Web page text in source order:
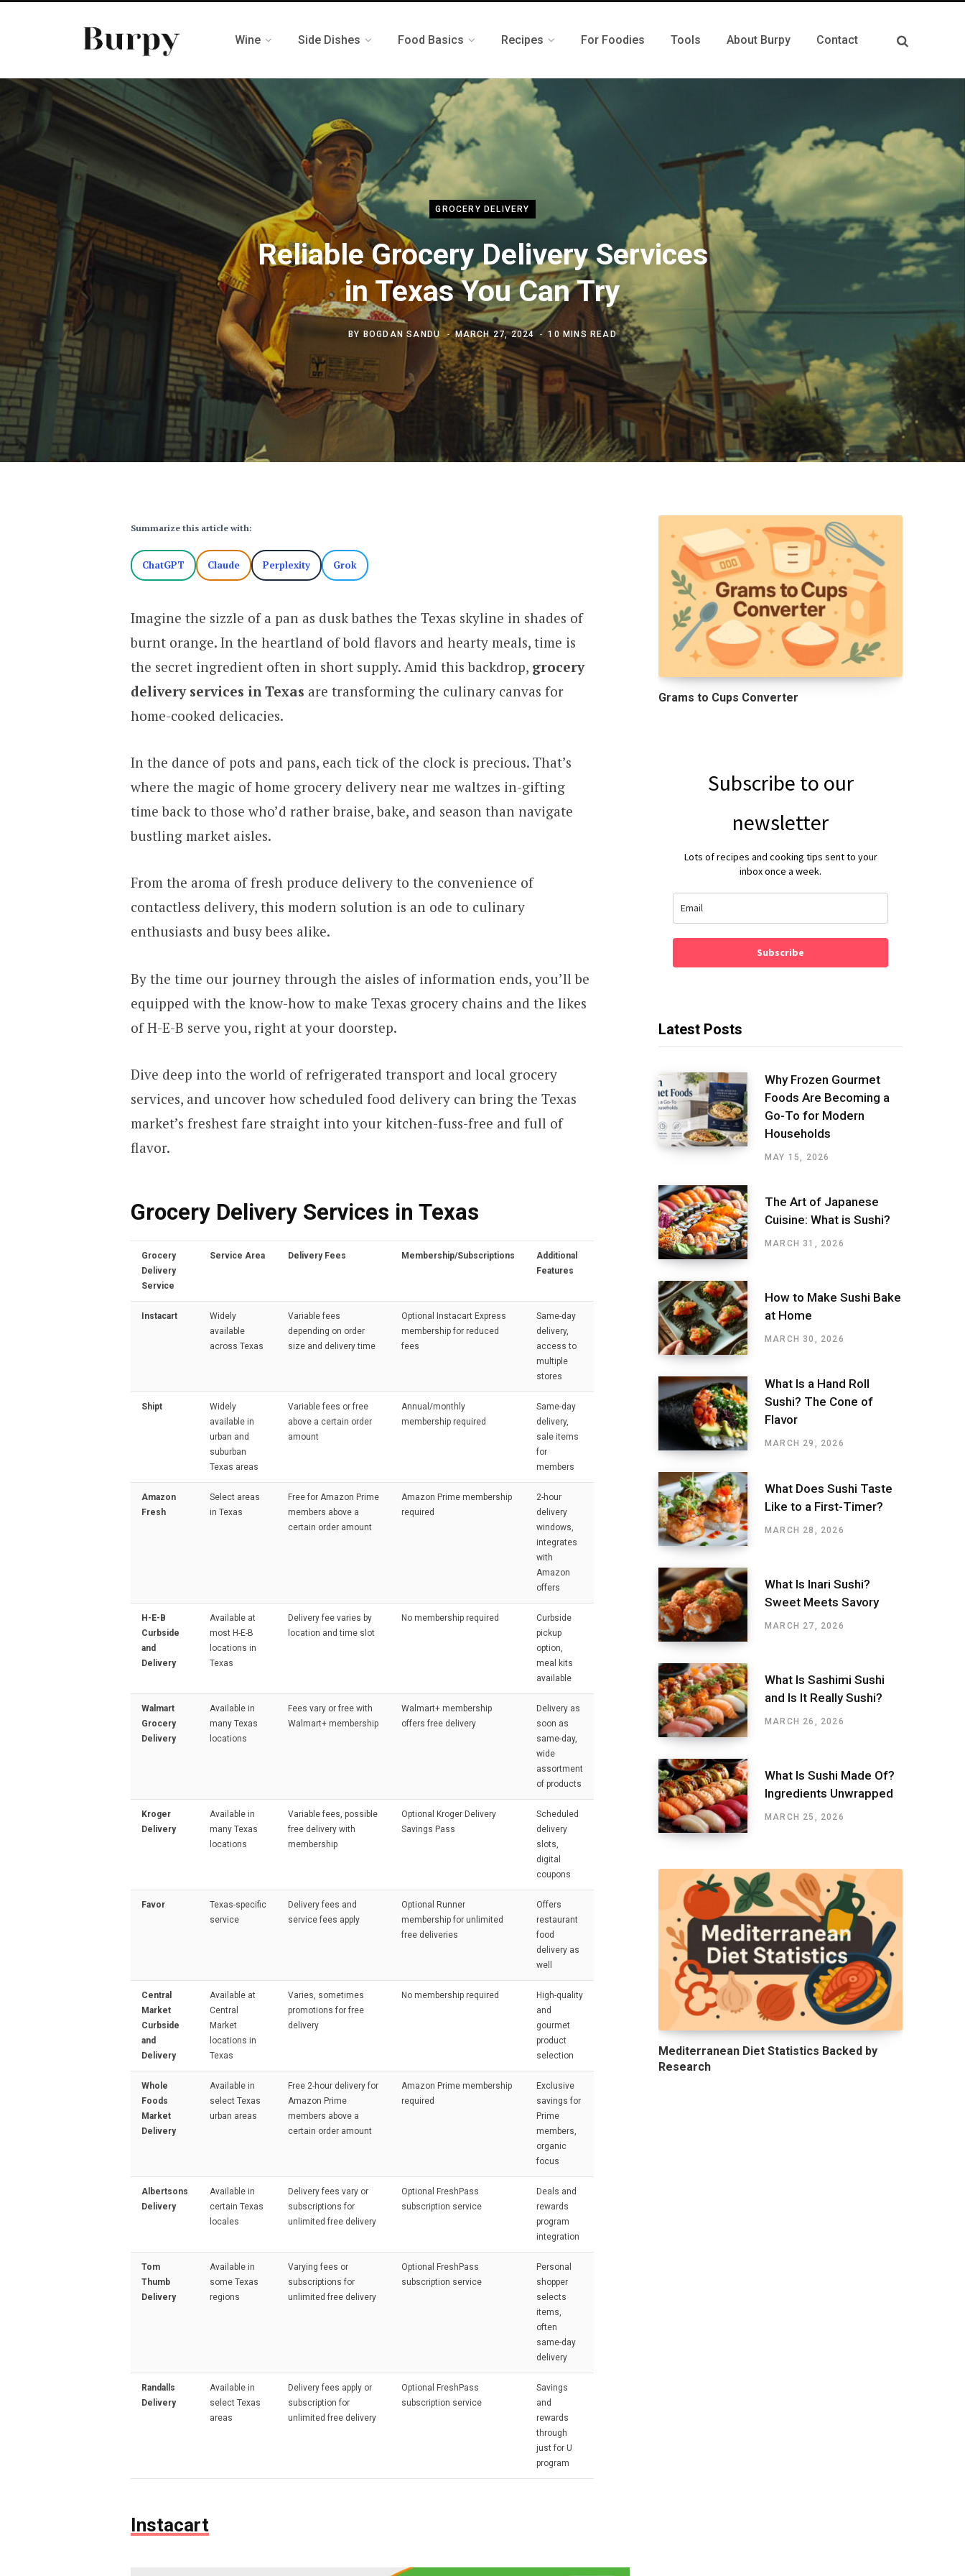
Wine Side Dishes Food Basics Recipes For Foodies Tools About Burpy Contact
GROCERY DELIVERY
Reliable Grocery Delivery Services
in Texas You Can Try
BY BOGDAN SANDU MARCH 27, 2024 10 MINS READ
Summarize this article with:
ChatGPT Claude Perplexity Grok
Imagine the sizzle of a pan as dusk bathes the Texas skyline in shades of
burnt orange. In the heartland of bold flavors and hearty meals, time is
the secret ingredient often in short supply. Amid this backdrop, grocery
delivery services in Texas are transforming the culinary canvas for
home-cooked delicacies.
In the dance of pots and pans, each tick of the clock is precious. That’s
where the magic of home grocery delivery near me waltzes in-gifting
time back to those who’d rather braise, bake, and season than navigate
bustling market aisles.
From the aroma of fresh produce delivery to the convenience of
contactless delivery, this modern solution is an ode to culinary
enthusiasts and busy bees alike.
By the time our journey through the aisles of information ends, you’ll be
equipped with the know-how to make Texas grocery chains and the likes
of H-E-B serve you, right at your doorstep.
Dive deep into the world of refrigerated transport and local grocery
services, and uncover how scheduled food delivery can bring the Texas
market’s freshest fare straight into your kitchen-fuss-free and full of
flavor.
Grocery Delivery Services in Texas
Grocery
Delivery
Service
Service Area Delivery Fees Membership/Subscriptions
Additional
Features
Instacart
Widely
available
across Texas
Variable fees
depending on order
size and delivery time
Optional Instacart Express
membership for reduced
fees
Same-day
delivery,
access to
multiple
stores
Shipt
Widely
available in
urban and
suburban
Texas areas
Variable fees or free
above a certain order
amount
Annual/monthly
membership required
Same-day
delivery,
sale items
for
members
Amazon
Fresh
Select areas
in Texas
Free for Amazon Prime
members above a
certain order amount
Amazon Prime membership
required
2-hour
delivery
windows,
integrates
with
Amazon
offers
H-E-B
Curbside
and
Delivery
Available at
most H-E-B
locations in
Texas
Delivery fee varies by
location and time slot
No membership required
Curbside
pickup
option,
meal kits
available
Walmart
Grocery
Delivery
Available in
many Texas
locations
Fees vary or free with
Walmart+ membership
Walmart+ membership
offers free delivery
Delivery as
soon as
same-day,
wide
assortment
of products
Kroger
Delivery
Available in
many Texas
locations
Variable fees, possible
free delivery with
membership
Optional Kroger Delivery
Savings Pass
Scheduled
delivery
slots,
digital
coupons
Favor
Texas-specific
service
Delivery fees and
service fees apply
Optional Runner
membership for unlimited
free deliveries
Offers
restaurant
food
delivery as
well
Central
Market
Curbside
and
Delivery
Available at
Central
Market
locations in
Texas
Varies, sometimes
promotions for free
delivery
No membership required
High-quality
and
gourmet
product
selection
Whole
Foods
Market
Delivery
Available in
select Texas
urban areas
Free 2-hour delivery for
Amazon Prime
members above a
certain order amount
Amazon Prime membership
required
Exclusive
savings for
Prime
members,
organic
focus
Albertsons
Delivery
Available in
certain Texas
locales
Delivery fees vary or
subscriptions for
unlimited free delivery
Optional FreshPass
subscription service
Deals and
rewards
program
integration
Tom
Thumb
Delivery
Available in
some Texas
regions
Varying fees or
subscriptions for
unlimited free delivery
Optional FreshPass
subscription service
Personal
shopper
selects
items,
often
same-day
delivery
Randalls
Delivery
Available in
select Texas
areas
Delivery fees apply or
subscription for
unlimited free delivery
Optional FreshPass
subscription service
Savings
and
rewards
through
just for U
program
Instacart
Grams to Cups Converter
Subscribe to our
newsletter
Lots of recipes and cooking tips sent to your
inbox once a week.
Subscribe
Latest Posts
Why Frozen Gourmet
Foods Are Becoming a
Go-To for Modern
Households
MAY 15, 2026
The Art of Japanese
Cuisine: What is Sushi?
MARCH 31, 2026
How to Make Sushi Bake
at Home
MARCH 30, 2026
What Is a Hand Roll
Sushi? The Cone of
Flavor
MARCH 29, 2026
What Does Sushi Taste
Like to a First-Timer?
MARCH 28, 2026
What Is Inari Sushi?
Sweet Meets Savory
MARCH 27, 2026
What Is Sashimi Sushi
and Is It Really Sushi?
MARCH 26, 2026
What Is Sushi Made Of?
Ingredients Unwrapped
MARCH 25, 2026
Mediterranean Diet Statistics Backed by
Research